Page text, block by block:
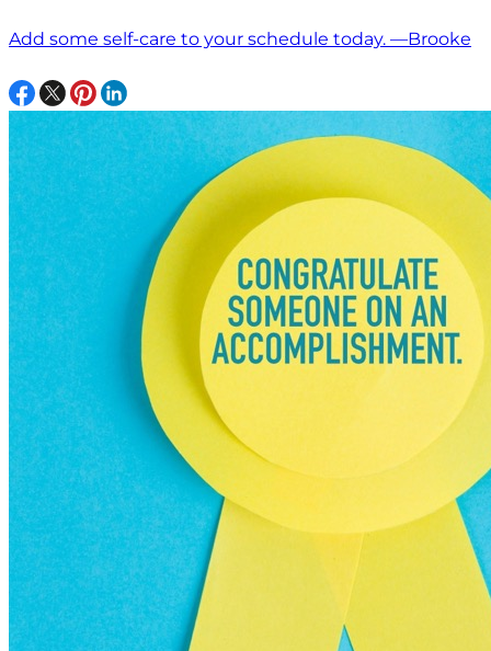
Add some self-care to your schedule today. —Brooke